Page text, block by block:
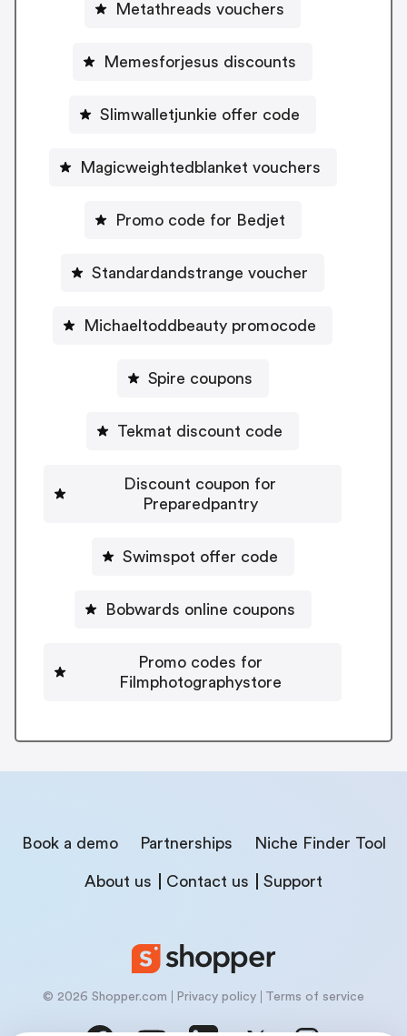
Metathreads vouchers
Memesforjesus discounts
Slimwalletjunkie offer code
Magicweightedblanket vouchers
Promo code for Bedjet
Standardandstrange voucher
Michaeltoddbeauty promocode
Spire coupons
Tekmat discount code
Discount coupon for
Preparedpantry
Swimspot offer code
Bobwards online coupons
Promo codes for
Filmphotographystore
Book a demo Partnerships Niche Finder Tool
About us Contact us Support
© 2026 Shopper.com Privacy policy Terms of service